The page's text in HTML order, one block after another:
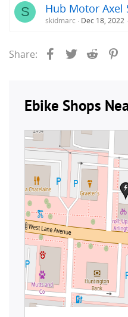
S Hub Motor Axel
skidmarc Dec 18, 2022
Share: FacebookTwitterReddit